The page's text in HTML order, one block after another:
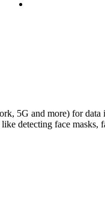
5G and more) for data
detecting face